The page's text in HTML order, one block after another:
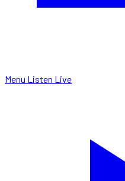
Menu Listen Live